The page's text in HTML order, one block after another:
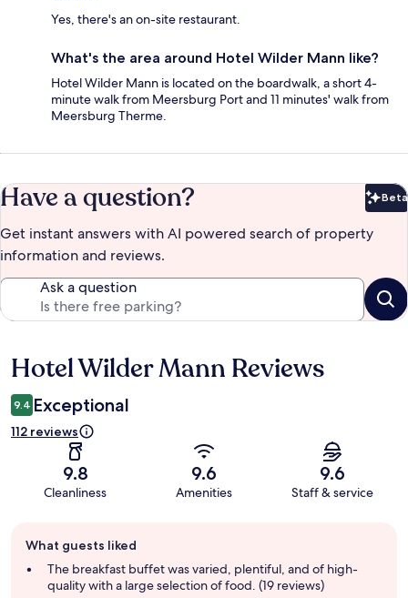
Yes, there's an on-site restaurant.
What's the area around Hotel Wilder Mann like?
Hotel Wilder Mann is located on the boardwalk, a short 4-
minute walk from Meersburg Port and 11 minutes' walk from
Meersburg Therme.
Have a question? Beta
Get instant answers with AI powered search of property
information and reviews.
Ask a question
Reviews
Hotel Wilder Mann Reviews
9.4 Exceptional
112 reviews
9.8
Cleanliness
9.6
Amenities
9.6
Staff & service
review
summary
What guests liked
The breakfast buffet was varied, plentiful, and of high-
quality with a large selection of food. (19 reviews)